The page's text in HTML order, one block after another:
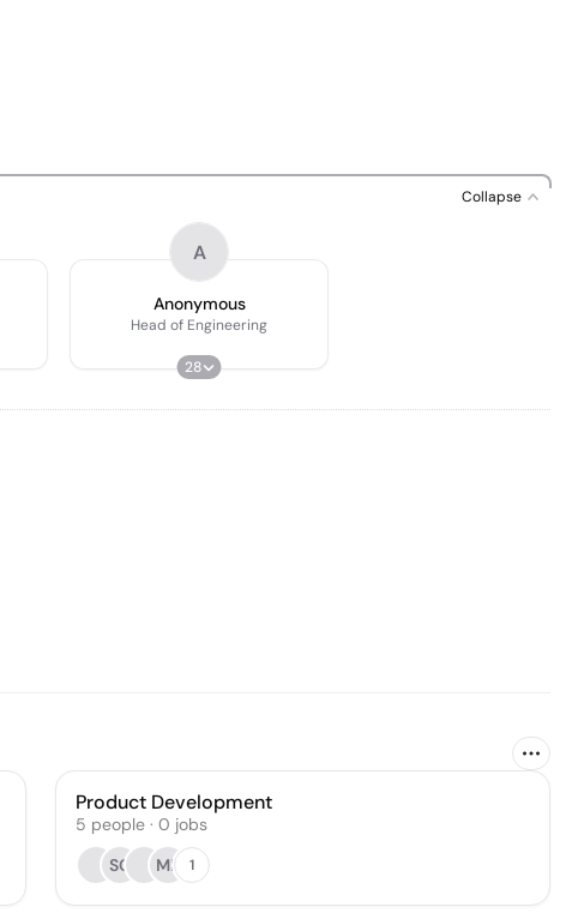
Collapse
A
Anonymous
Head of Engineering
28
Product Development
5 people· 0 jobs
SC
MP 1